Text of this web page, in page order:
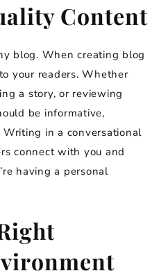
Content
blog. When creating blog
your readers. Whether
a story, or reviewing
be informative,
in a conversational
connect with you and
having a personal